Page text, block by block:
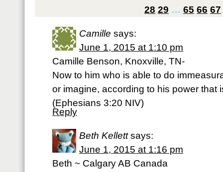
28 29 … 65 66 67
Camille says:
June 1, 2015 at 1:10 pm
Camille Benson, Knoxville, TN-
Now to him who is able to do
or imagine, according to his power that
(‭Ephesians‬ ‭3‬:‭20‬ NIV)
Reply
Beth Kellett says:
June 1, 2015 at 1:16 pm
Beth ~ Calgary AB Canada